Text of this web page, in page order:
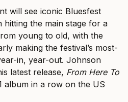
will see iconic Bluesfest
the main stage for a
young to old, with the
making the festival’s most-
in, year-out. Johnson
latest release, From Here To
album in a row on the US